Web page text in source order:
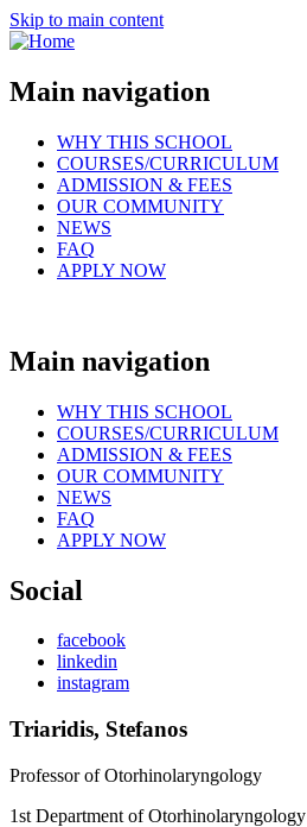
Skip to main content
Main navigation
WHY THIS SCHOOL
COURSES/CURRICULUM
ADMISSION & FEES
OUR COMMUNITY
NEWS
FAQ
APPLY NOW
Main navigation
WHY THIS SCHOOL
COURSES/CURRICULUM
ADMISSION & FEES
OUR COMMUNITY
NEWS
FAQ
APPLY NOW
Social
facebook
linkedin
instagram
Triaridis, Stefanos
Professor of Otorhinolaryngology
1st Department of Otorhinolaryngology